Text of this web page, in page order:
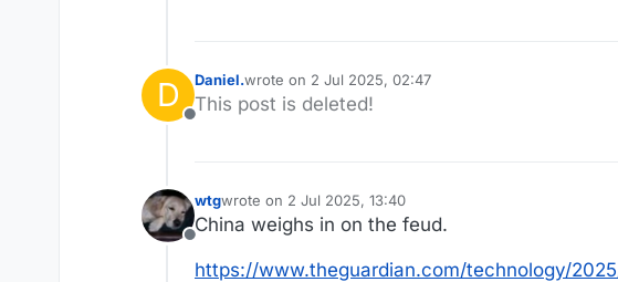
D
Offline
Daniel.wrote on 2 Jul 2025, 02:47
last edited by
This post is deleted!
Offline
wtgwrote on 2 Jul 2025, 13:40
last edited by
China weighs in on the feud.
https://www.theguardian.com/technology/